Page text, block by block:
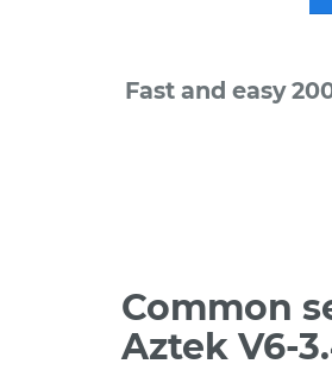
Fast and easy
Common
Aztek V6-